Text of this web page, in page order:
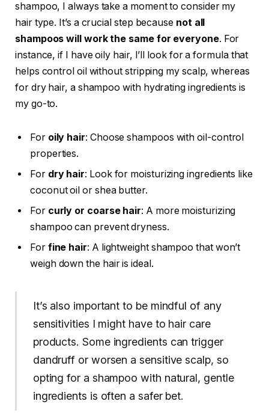
shampoo, I always take a moment to consider my
hair type. It’s a crucial step because not all
shampoos will work the same for everyone. For
instance, if I have oily hair, I’ll look for a formula that
helps control oil without stripping my scalp, whereas
for dry hair, a shampoo with hydrating ingredients is
my go-to.
For oily hair: Choose shampoos with oil-control
properties.
For dry hair: Look for moisturizing ingredients like
coconut oil or shea butter.
For curly or coarse hair: A more moisturizing
shampoo can prevent dryness.
For fine hair: A lightweight shampoo that won’t
weigh down the hair is ideal.
It’s also important to be mindful of any
sensitivities I might have to hair care
products. Some ingredients can trigger
dandruff or worsen a sensitive scalp, so
opting for a shampoo with natural, gentle
ingredients is often a safer bet.